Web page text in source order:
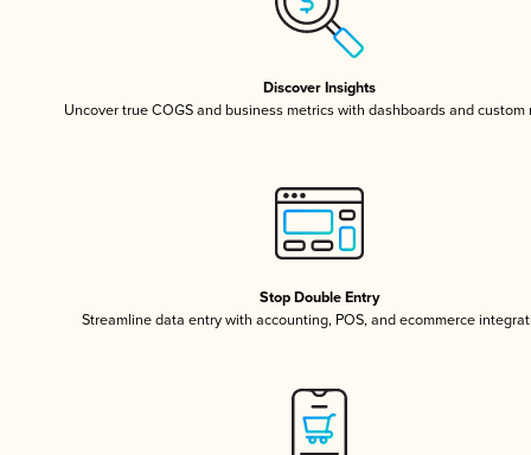
Discover Insights
Uncover true COGS and business metrics with dashboards and custom
Stop Double Entry
Streamline data entry with accounting, POS, and ecommerce